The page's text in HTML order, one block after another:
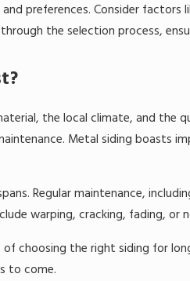
preferences. Consider
the selection process,
the local climate, and
Metal siding boasts
Regular maintenance,
warping, cracking, fading, or
choosing the right siding for
to come.